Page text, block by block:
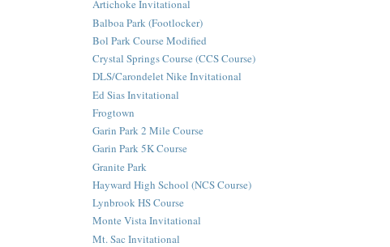
Artichoke Invitational
Balboa Park (Footlocker)
Bol Park Course Modified
Crystal Springs Course (CCS Course)
DLS/Carondelet Nike Invitational
Ed Sias Invitational
Frogtown
Garin Park 2 Mile Course
Garin Park 5K Course
Granite Park
Hayward High School (NCS Course)
Lynbrook HS Course
Monte Vista Invitational
Mt. Sac Invitational